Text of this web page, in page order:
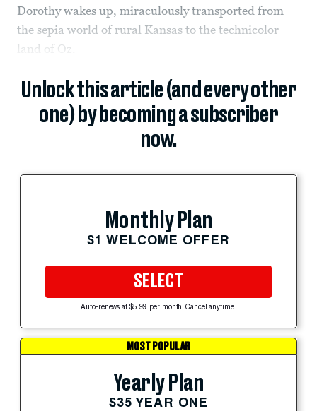
Dorothy wakes up, miraculously transported from
the sepia world of rural Kansas to the technicolor
land of Oz.
Unlock this article (and every other
one) by becoming a subscriber
now.
Monthly Plan
$1 WELCOME OFFER
SELECT
Auto-renews at $5.99 per month. Cancel anytime.
MOST POPULAR
Yearly Plan
$35 YEAR ONE